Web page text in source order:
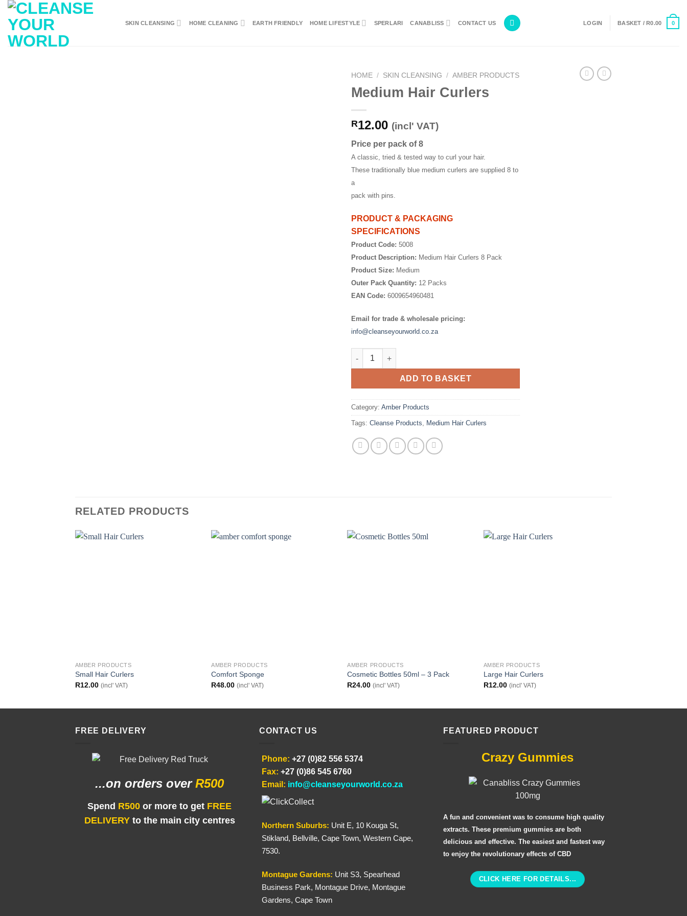
Skip
content
SKIN CLEANSING HOME CLEANING EARTH FRIENDLY HOME LIFESTYLE SPERLARI CANABLISS CONTACT US LOGIN BASKET /R0.00 0
HOME / SKIN CLEANSING / AMBER PRODUCTS
Medium Hair Curlers
R12.00 (incl' VAT)
Price per pack of 8
A classic, tried & tested way to curl your hair.
These traditionally blue medium curlers are supplied 8 to
a
pack with pins.
PRODUCT & PACKAGING
SPECIFICATIONS
Product Code: 5008
Product Description: Medium Hair Curlers 8 Pack
Product Size: Medium
Outer Pack Quantity: 12 Packs
EAN Code: 6009654960481
Email for trade & wholesale pricing:
info@cleanseyourworld.co.za
Medium Hair Curlers quantity
ADD TO BASKET
Category: Amber Products
Tags: Cleanse Products, Medium Hair Curlers
RELATED PRODUCTS
AMBER PRODUCTS
Small Hair Curlers
R12.00 (incl' VAT)
AMBER PRODUCTS
Comfort Sponge
R48.00 (incl' VAT)
AMBER PRODUCTS
Cosmetic Bottles 50ml – 3 Pack
R24.00 (incl' VAT)
AMBER PRODUCTS
Large Hair Curlers
R12.00 (incl' VAT)
FREE DELIVERY
...on orders overR500
Spend R500 or more to get FREE
DELIVERY to the main city centres
CONTACT US
Phone: +27 (0)82 556 5374
Fax: +27 (0)86 545 6760
Email: info@cleanseyourworld.co.za
Northern Suburbs: Unit E, 10 Kouga St,
Stikland, Bellville, Cape Town, Western Cape,
7530.
Montague Gardens: Unit S3, Spearhead
Business Park, Montague Drive, Montague
Gardens, Cape Town
FEATURED PRODUCT
Crazy Gummies
A fun and convenient was to consume high quality
extracts. These premium gummies are both
delicious and effective. The easiest and fastest way
to enjoy the revolutionary effects of CBD
CLICK HERE FOR DETAILS...